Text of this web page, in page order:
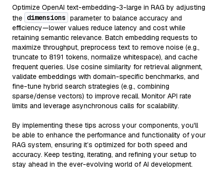
Optimize OpenAI text-embedding-3-large in RAG by adjusting
the dimensions parameter to balance accuracy and
efficiency—lower values reduce latency and cost while
retaining semantic relevance. Batch embedding requests to
maximize throughput, preprocess text to remove noise (e.g.,
truncate to 8191 tokens, normalize whitespace), and cache
frequent queries. Use cosine similarity for retrieval alignment,
validate embeddings with domain-specific benchmarks, and
fine-tune hybrid search strategies (e.g., combining
sparse/dense vectors) to improve recall. Monitor API rate
limits and leverage asynchronous calls for scalability.
By implementing these tips across your components, you'll
be able to enhance the performance and functionality of your
RAG system, ensuring it’s optimized for both speed and
accuracy. Keep testing, iterating, and refining your setup to
stay ahead in the ever-evolving world of AI development.